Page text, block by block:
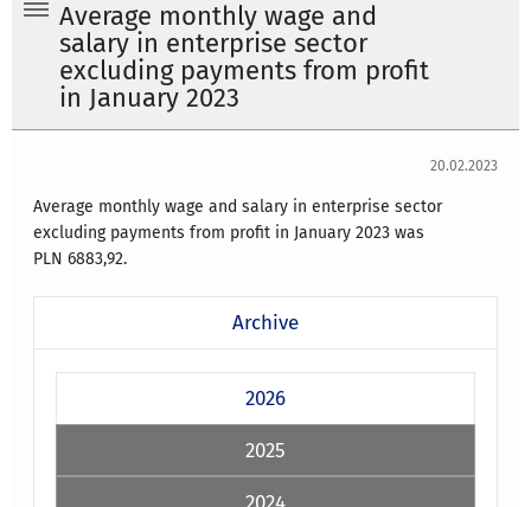
Average monthly wage and
salary in enterprise sector
excluding payments from profit
in January 2023
20.02.2023
Average monthly wage and salary in enterprise sector
excluding payments from profit in January 2023 was
PLN 6883,92.
Archive
2026
2025